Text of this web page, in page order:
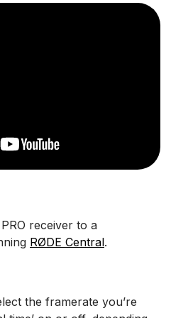
receiver to a
RØDE Central.
the framerate you’re